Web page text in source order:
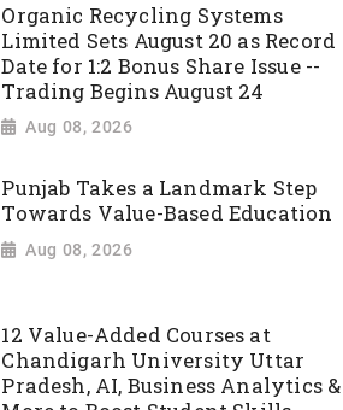
Organic Recycling Systems
Limited Sets August 20 as Record
Date for 1:2 Bonus Share Issue --
Trading Begins August 24
Aug 08, 2026
Punjab Takes a Landmark Step
Towards Value-Based Education
Aug 08, 2026
12 Value-Added Courses at
Chandigarh University Uttar
Pradesh, AI, Business Analytics &